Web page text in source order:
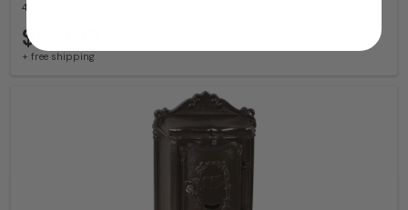
4 Available Colors
$199.98
+ free shipping